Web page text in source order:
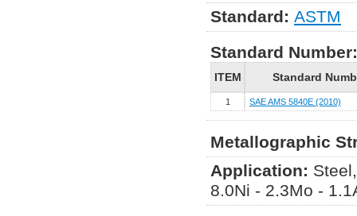
Standard: ASTM
Standard Number:
ITEM Standard
1 SAE AMS 5840E (2010)
Metallographic
Application:
8.0Ni - 2.3Mo -